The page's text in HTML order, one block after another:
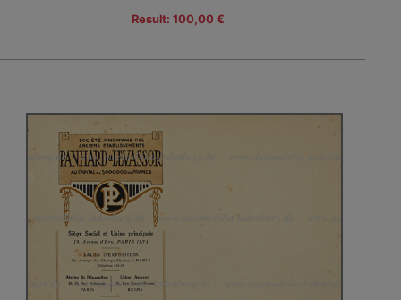
Result: 100,00 €